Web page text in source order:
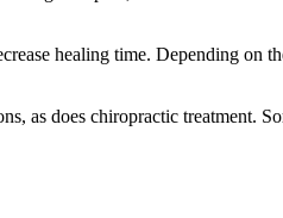
healing time. Depending on
as does chiropractic treatment.